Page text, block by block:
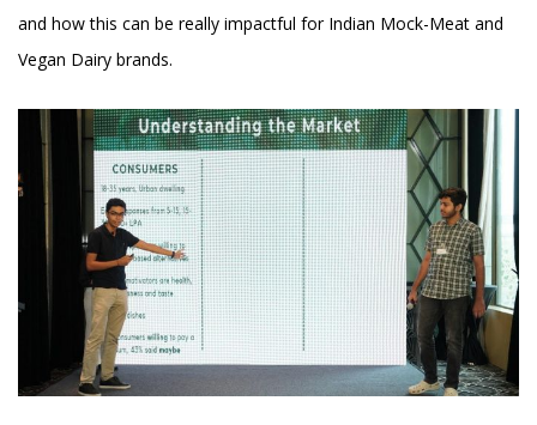
and how this can be really impactful for Indian Mock-Meat and
Vegan Dairy brands.